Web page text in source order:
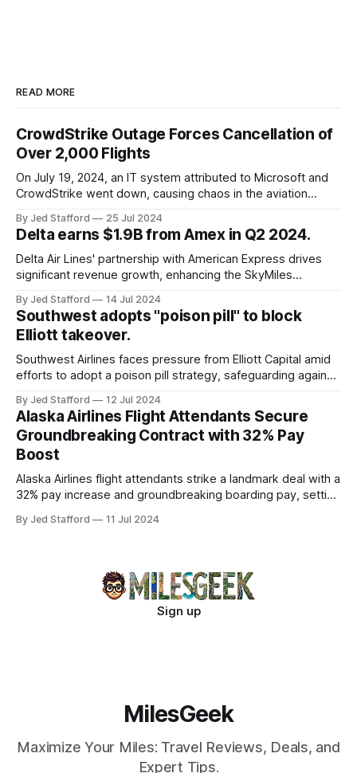
READ MORE
CrowdStrike Outage Forces Cancellation of
Over 2,000 Flights
On July 19, 2024, an IT system attributed to Microsoft and
CrowdStrike went down, causing chaos in the aviation
cancellations and 8,300 delays, affecting airlines, hospitals,
and emergency response systems. This comprehensive
overview will discuss the causes, effects, and aftermath
By Jed Stafford 25 Jul 2024
Delta earns $1.9B from Amex in Q2 2024.
Delta Air Lines' partnership with American Express drives
significant revenue growth, enhancing the SkyMiles
By Jed Stafford 14 Jul 2024
Southwest adopts "poison pill" to block
Elliott takeover.
Southwest Airlines faces pressure from Elliott Capital amid
efforts to adopt a poison pill strategy, safeguarding against
By Jed Stafford 12 Jul 2024
Alaska Airlines Flight Attendants Secure
Groundbreaking Contract with 32% Pay
Boost
Alaska Airlines flight attendants strike a landmark deal with a
32% pay increase and groundbreaking boarding pay, setting
By Jed Stafford 11 Jul 2024
Sign up
MilesGeek
Maximize Your Miles: Travel Reviews, Deals, and
Expert Tips.